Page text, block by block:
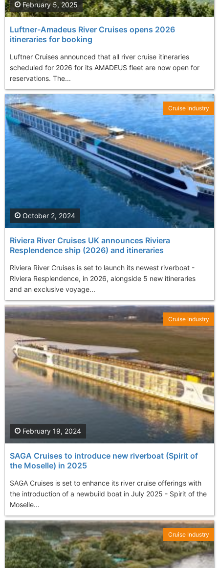
Luftner-Amadeus River Cruises opens 2026
itineraries for booking
Luftner Cruises announced that all river cruise itineraries
scheduled for 2026 for its AMADEUS fleet are now open for
reservations. The...
February 5, 2025
Riviera River Cruises UK announces Riviera
Resplendence ship (2026) and itineraries
Riviera River Cruises is set to launch its newest riverboat -
Riviera Resplendence, in 2026, alongside 5 new itineraries
and an exclusive voyage...
October 2, 2024
Cruise Industry
SAGA Cruises to introduce new riverboat (Spirit of
the Moselle) in 2025
SAGA Cruises is set to enhance its river cruise offerings with
the introduction of a newbuild boat in July 2025 - Spirit of the
Moselle...
February 19, 2024
Cruise Industry
Cruise Industry